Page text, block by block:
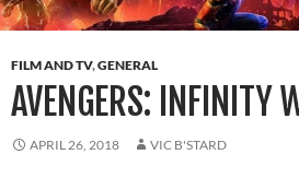
FILM AND TV,GENERAL
AVENGERS: INFINITY
APRIL 26, 2018 VIC B'STARD